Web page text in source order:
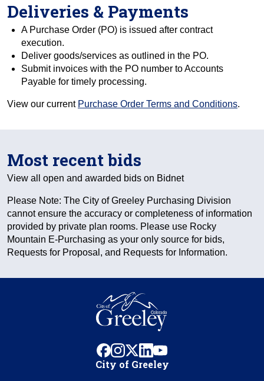
Deliveries & Payments
A Purchase Order (PO) is issued after contract
execution.
Deliver goods/services as outlined in the PO.
Submit invoices with the PO number to Accounts
Payable for timely processing.
View our current Purchase Order Terms and Conditions.
Most recent bids
View all open and awarded bids on Bidnet
Please Note: The City of Greeley Purchasing Division
cannot ensure the accuracy or completeness of information
provided by private plan rooms. Please use Rocky
Mountain E-Purchasing as your only source for bids,
Requests for Proposal, and Requests for Information.
facebook
instagram
x linkedinyoutube
City of Greeley